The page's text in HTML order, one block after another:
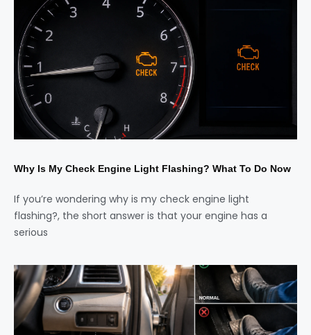
Why Is My Check Engine Light Flashing? What To Do Now
If you’re wondering why is my check engine light
flashing?, the short answer is that your engine has a
serious